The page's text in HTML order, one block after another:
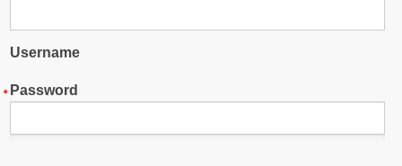
Username
Password